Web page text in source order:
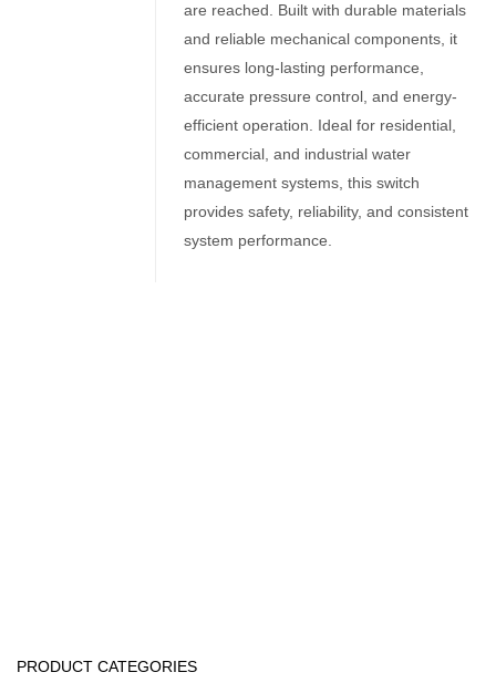
PRODUCT CATEGORIES
are reached. Built with durable materials
and reliable mechanical components, it
ensures long-lasting performance,
accurate pressure control, and energy-
efficient operation. Ideal for residential,
commercial, and industrial water
management systems, this switch
provides safety, reliability, and consistent
system performance.